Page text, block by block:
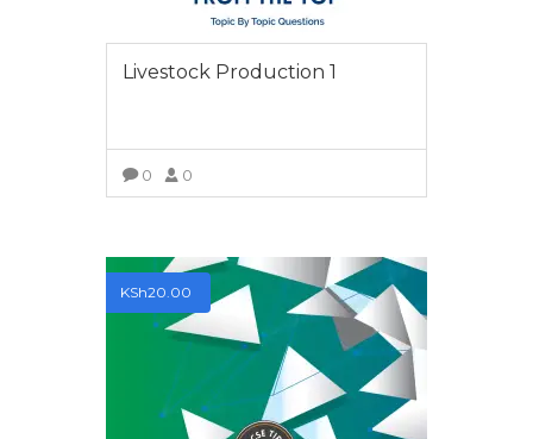
Livestock Production 1
0 0
KSh20.00
LEARN NOW
POPULAR COURSES
Chemistry Paper 2 2009
History Paper 1 2012
BY KIRKSTONE
Chemistry Paper 1 2014